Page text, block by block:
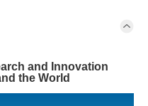
and Innovation
the World